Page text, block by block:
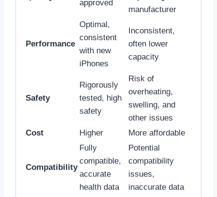
approved
manufacturer
Performance
Optimal,
consistent
with new
iPhones
Inconsistent,
often lower
capacity
Safety
Rigorously
tested, high
safety
Risk of
overheating,
swelling, and
other issues
Cost
Higher More affordable
Compatibility
Fully
compatible,
accurate
health data
Potential
compatibility
issues,
inaccurate data